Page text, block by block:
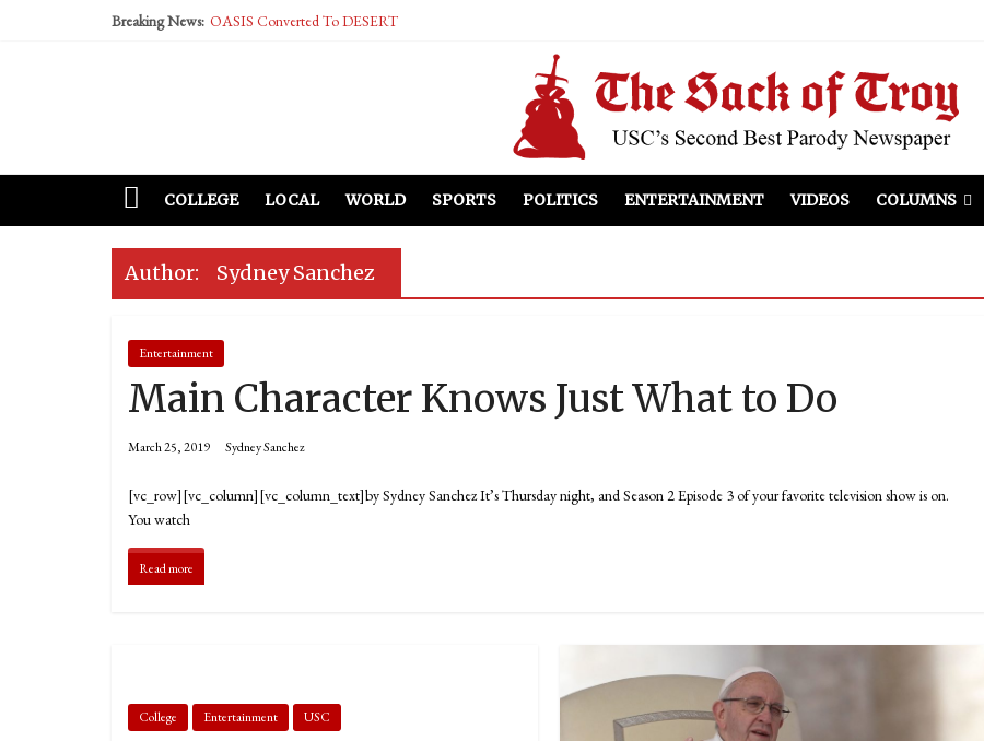
Breaking News: OASIS Converted To DESERT
McCarthy Residents Encouraged to Report Socialist Peers to Administration
COLLEGE LOCAL WORLD SPORTS POLITICS ENTERTAINMENT VIDEOS COLUMNS
Author: Sydney Sanchez
Entertainment
Main Character Knows Just What to Do
March 25, 2019 Sydney Sanchez
[vc_row][vc_column][vc_column_text]by Sydney Sanchez It’s Thursday night, and Season 2 Episode 3 of your favorite television show is on.
You watch
Read more
College Entertainment USC